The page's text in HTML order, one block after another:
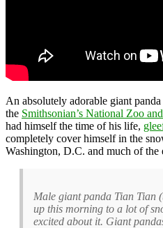
An absolutely adorable giant panda
the Smithsonian’s National Zoo
had himself the time of his life,
completely cover himself in the
Washington, D.C. and much of the
Male giant panda Tian Tian
up this morning to a lot of
excited about it. Giant